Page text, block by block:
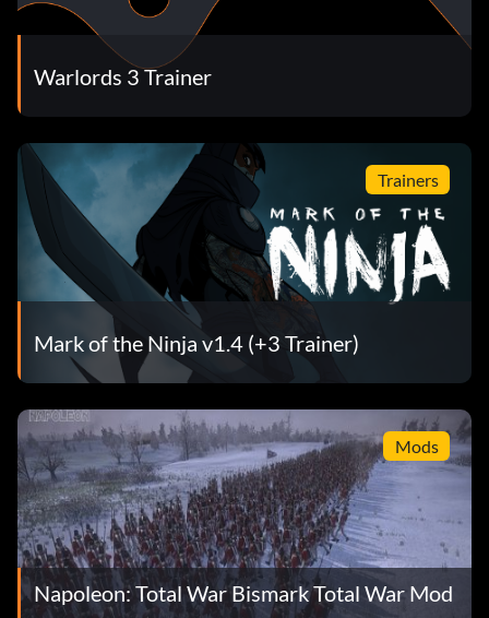
Warlords 3 Trainer
Trainers
Mark of the Ninja v1.4 (+3 Trainer)
Mods
Napoleon: Total War Bismark Total War Mod